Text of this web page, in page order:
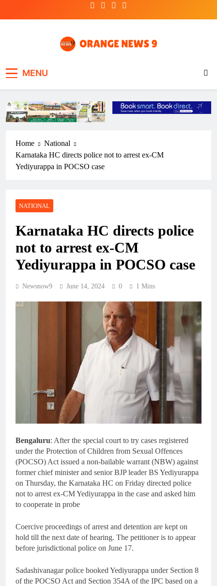
MENU
Home
National
Karnataka HC directs police not to arrest ex-CM
Yediyurappa in POCSO case
NATIONAL
Karnataka HC directs police
not to arrest ex-CM
Yediyurappa in POCSO case
Newsnow9 June 14, 2024 0 1 Mins
Bengaluru: After the special court to try cases registered
under the Protection of Children from Sexual Offences
(POCSO) Act issued a non-bailable warrant (NBW) against
former chief minister and senior BJP leader BS Yediyurappa
on Thursday, the Karnataka HC on Friday directed police
not to arrest ex-CM Yediyurappa in the case and asked him
to cooperate in probe
Coercive proceedings of arrest and detention are kept on
hold till the next date of hearing. The petitioner is to appear
before jurisdictional police on June 17.
Sadashivanagar police booked Yediyurappa under Section 8
of the POCSO Act and Section 354A of the IPC based on a